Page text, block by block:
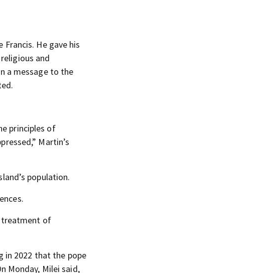
He gave his
and
a message to the
principles of
Martin’s
population.
treatment of
in 2022 that the pope
Monday, Milei said,